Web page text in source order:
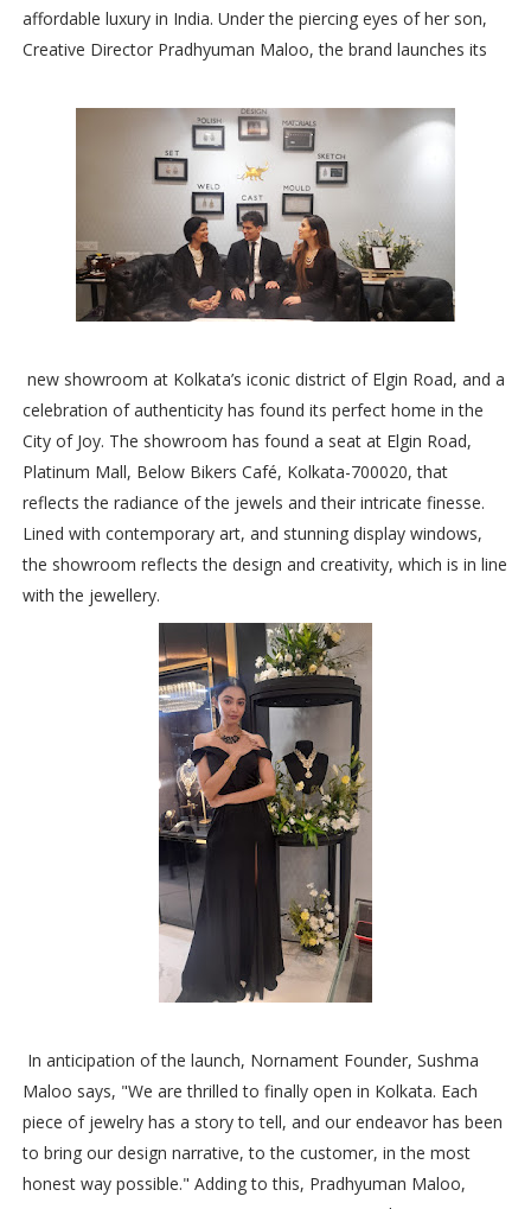
affordable luxury in India. Under the piercing eyes of her son,
Creative Director Pradhyuman Maloo, the brand launches its
new showroom at Kolkata’s iconic district of Elgin Road, and a
celebration of authenticity has found its perfect home in the
City of Joy. The showroom has found a seat at Elgin Road,
Platinum Mall, Below Bikers Café, Kolkata-700020, that
reflects the radiance of the jewels and their intricate finesse.
Lined with contemporary art, and stunning display windows,
the showroom reflects the design and creativity, which is in line
with the jewellery.
In anticipation of the launch, Nornament Founder, Sushma
Maloo says, "We are thrilled to finally open in Kolkata. Each
piece of jewelry has a story to tell, and our endeavor has been
to bring our design narrative, to the customer, in the most
honest way possible." Adding to this, Pradhyuman Maloo,